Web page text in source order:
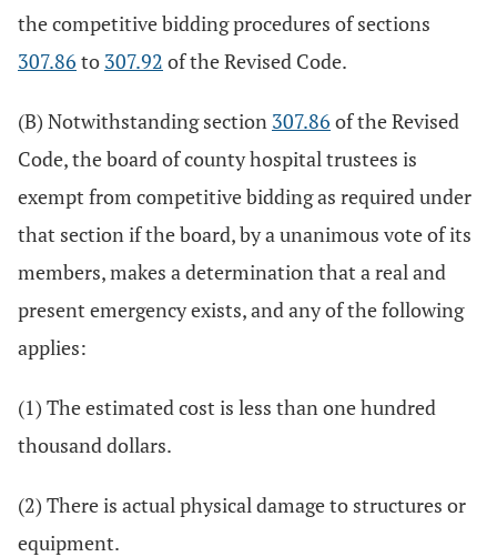
the competitive bidding procedures of sections
307.86 to 307.92 of the Revised Code.
(B) Notwithstanding section 307.86 of the Revised
Code, the board of county hospital trustees is
exempt from competitive bidding as required under
that section if the board, by a unanimous vote of its
members, makes a determination that a real and
present emergency exists, and any of the following
applies:
(1) The estimated cost is less than one hundred
thousand dollars.
(2) There is actual physical damage to structures or
equipment.